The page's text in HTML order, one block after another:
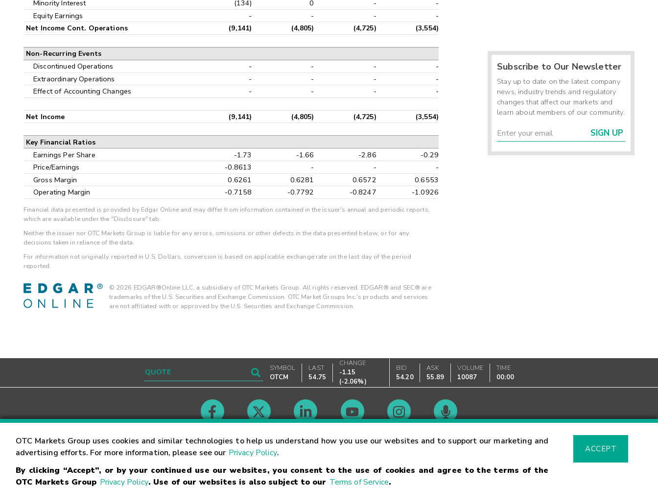
OTC Markets Group uses cookies and similar technologies to help us understand how you use our websites and to support our marketing and
advertising efforts. For more information, please see our Privacy Policy.
By clicking “Accept”, or by your continued use our websites, you consent to the use of cookies and agree to the terms of the
OTC Markets Group Privacy Policy. Use of our websites is also subject to our Terms of Service.
ACCEPT
Minority Interest
(134) 0 -
-
Equity Earnings
- - - -
Net Income Cont. Operations (9,141) (4,805) (4,725) (3,554)
Non-Recurring Events
Discontinued Operations - - -
-
Extraordinary Operations
- - -
-
Effect of Accounting Changes
- - - -
Net Income (9,141) (4,805) (4,725) (3,554)
Key Financial Ratios
Earnings Per Share -1.73 -1.66 -2.86
-0.29
Price/Earnings
-0.8613 - -
-
Gross Margin
0.6261 0.6281 0.6572
0.6553
Operating Margin
-0.7158 -0.7792 -0.8247 -1.0926
Financial data presented is provided by Edgar Online and may differ from information contained in the issuer's annual and periodic reports,
which are available under the "Disclosure" tab.
Neither the issuer nor OTC Markets Group is liable for any errors, omissions or other defects in the data presented below, or for any
decisions taken in reliance of the data.
For information not originally reported in U.S. Dollars, conversion is based on applicable exchange rate on the last day of the period
reported.
© 2026 EDGAR®Online LLC, a subsidiary of OTC Markets Group. All rights reserved. EDGAR® and SEC® are
trademarks of the U.S. Securities and Exchange Commission. OTC Market Groups Inc.'s products and services
are not affiliated with or approved by the U.S. Securities and Exchange Commission.
Subscribe to Our Newsletter
Stay up to date on the latest company
news, industry trends and regulatory
changes that affect our markets and
learn about members of our community.
SIGN UP
SYMBOL
OTCM
LAST
54.75
CHANGE
-1.15
(-2.06%)
BID
54.20
ASK
55.89
VOLUME
10087
TIME
00:00
Contact Careers Market Hours Glossary
© OTC Markets Group Inc. Terms of Service Linking Terms Trademarks Privacy Statement Code of Conduct